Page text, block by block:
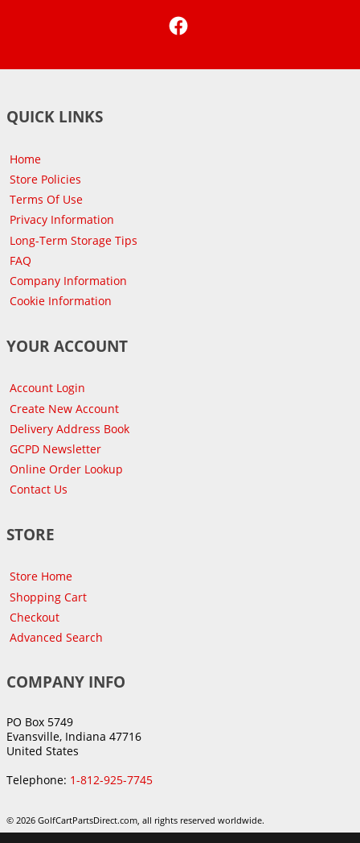
QUICK LINKS
Home
Store Policies
Terms Of Use
Privacy Information
Long-Term Storage Tips
FAQ
Company Information
Cookie Information
YOUR ACCOUNT
Account Login
Create New Account
Delivery Address Book
GCPD Newsletter
Online Order Lookup
Contact Us
STORE
Store Home
Shopping Cart
Checkout
Advanced Search
COMPANY INFO
PO Box 5749
Evansville, Indiana 47716
United States
Telephone: 1-812-925-7745
© 2026 GolfCartPartsDirect.com, all rights reserved worldwide.